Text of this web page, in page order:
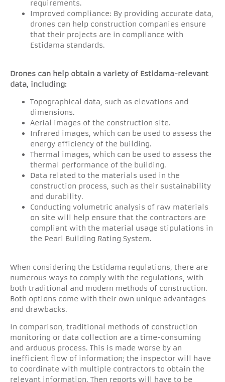
requirements.
Improved compliance: By providing accurate data,
drones can help construction companies ensure
that their projects are in compliance with
Estidama standards.
Drones can help obtain a variety of Estidama-relevant
data, including:
Topographical data, such as elevations and
dimensions.
Aerial images of the construction site.
Infrared images, which can be used to assess the
energy efficiency of the building.
Thermal images, which can be used to assess the
thermal performance of the building.
Data related to the materials used in the
construction process, such as their sustainability
and durability.
Conducting volumetric analysis of raw materials
on site will help ensure that the contractors are
compliant with the material usage stipulations in
the Pearl Building Rating System.
When considering the Estidama regulations, there are
numerous ways to comply with the regulations, with
both traditional and modern methods of construction.
Both options come with their own unique advantages
and drawbacks.
In comparison, traditional methods of construction
monitoring or data collection are a time-consuming
and arduous process. This is made worse by an
inefficient flow of information; the inspector will have
to coordinate with multiple contractors to obtain the
relevant information. Then reports will have to be